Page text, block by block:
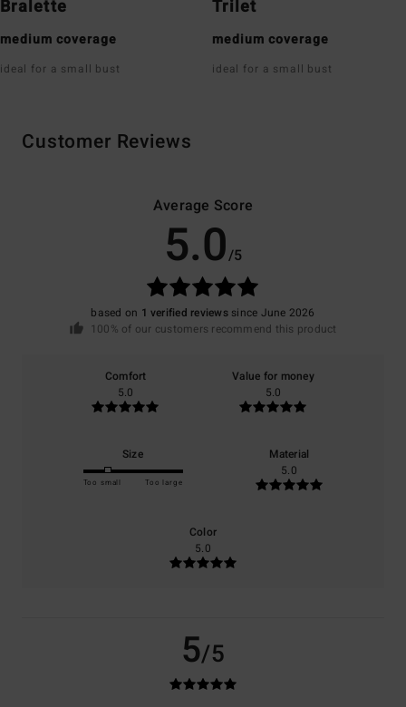
Bralette
medium coverage
ideal for a small bust
Trilet
medium coverage
ideal for a small bust
Customer Reviews
Average Score
5.0/5
based on 1 verified reviewssince June 2026
100% of our customers recommend this product
Comfort
5.0
Value for money
5.0
Size
Too small Too large
Material
5.0
Color
5.0
5/5